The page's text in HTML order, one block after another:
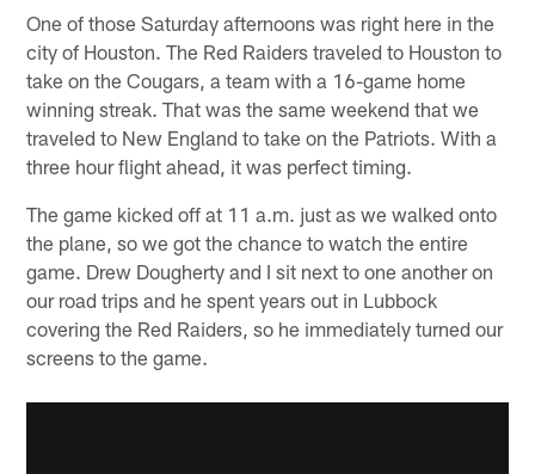
One of those Saturday afternoons was right here in the
city of Houston. The Red Raiders traveled to Houston to
take on the Cougars, a team with a 16-game home
winning streak. That was the same weekend that we
traveled to New England to take on the Patriots. With a
three hour flight ahead, it was perfect timing.
The game kicked off at 11 a.m. just as we walked onto
the plane, so we got the chance to watch the entire
game. Drew Dougherty and I sit next to one another on
our road trips and he spent years out in Lubbock
covering the Red Raiders, so he immediately turned our
screens to the game.